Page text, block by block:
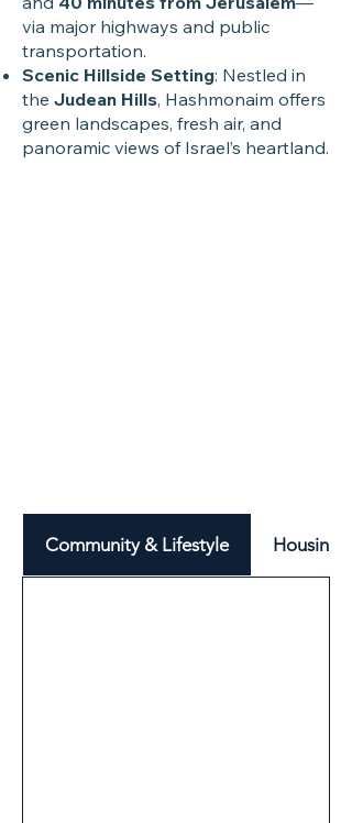
via major highways and public
transportation.
Scenic Hillside Setting: Nestled in
the Judean Hills, Hashmonaim offers
green landscapes, fresh air, and
panoramic views of Israel’s heartland.
Community & Lifestyle Housing